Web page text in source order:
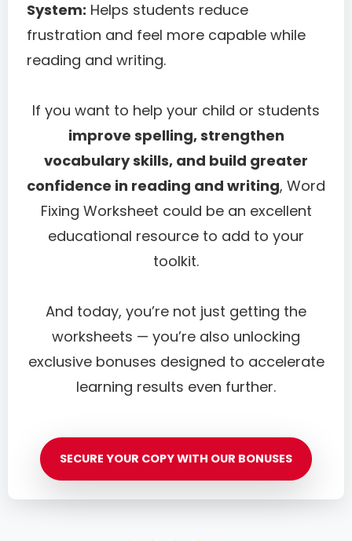
System: Helps students reduce
frustration and feel more capable while
reading and writing.
If you want to help your child or students
improve spelling, strengthen
vocabulary skills, and build greater
confidence in reading and writing, Word
Fixing Worksheet could be an excellent
educational resource to add to your
toolkit.
And today, you’re not just getting the
worksheets — you’re also unlocking
exclusive bonuses designed to accelerate
learning results even further.
SECURE YOUR COPY WITH OUR BONUSES